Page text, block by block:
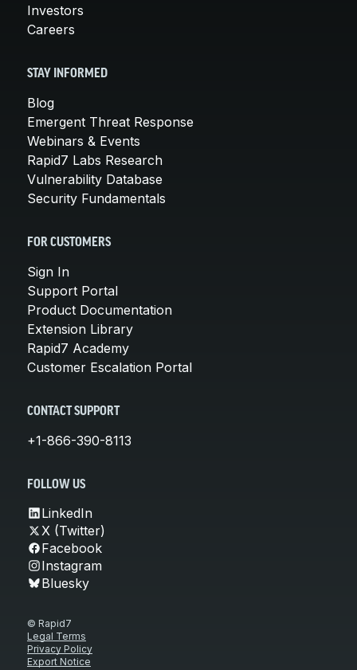
Investors
Careers
STAY INFORMED
Blog
Emergent Threat Response
Webinars & Events
Rapid7 Labs Research
Vulnerability Database
Security Fundamentals
FOR CUSTOMERS
Sign In
Support Portal
Product Documentation
Extension Library
Rapid7 Academy
Customer Escalation Portal
CONTACT SUPPORT
+1-866-390-8113
FOLLOW US
LinkedIn
X (Twitter)
Facebook
Instagram
Bluesky
© Rapid7
Legal Terms
Privacy Policy
Export Notice